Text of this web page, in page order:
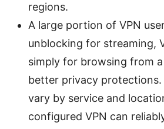
regions.
A large portion of VPN
unblocking for streaming,
simply for browsing from
better privacy protections.
vary by service and
configured VPN can